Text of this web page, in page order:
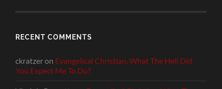
RECENT COMMENTS
ckratzeron Evangelical Christian, What The Hell Did
You Expect Me To Do?